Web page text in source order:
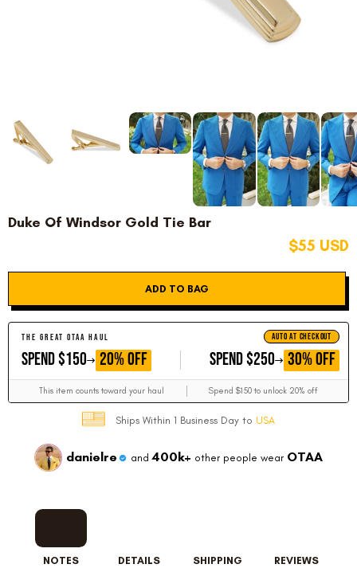
Duke Of Windsor Gold Tie Bar
$55 USD
ADD TO BAG
THE GREAT OTAA HAUL AUTO AT CHECKOUT
SPEND $150 GET
20% OFF SPEND $250 GET
30% OFF
This item counts toward your haul Spend $150 to unlock 20% off
Ships Within 1 Business Day to USA
danielre and400k+ other people wear OTAA
NOTES DETAILS SHIPPING REVIEWS